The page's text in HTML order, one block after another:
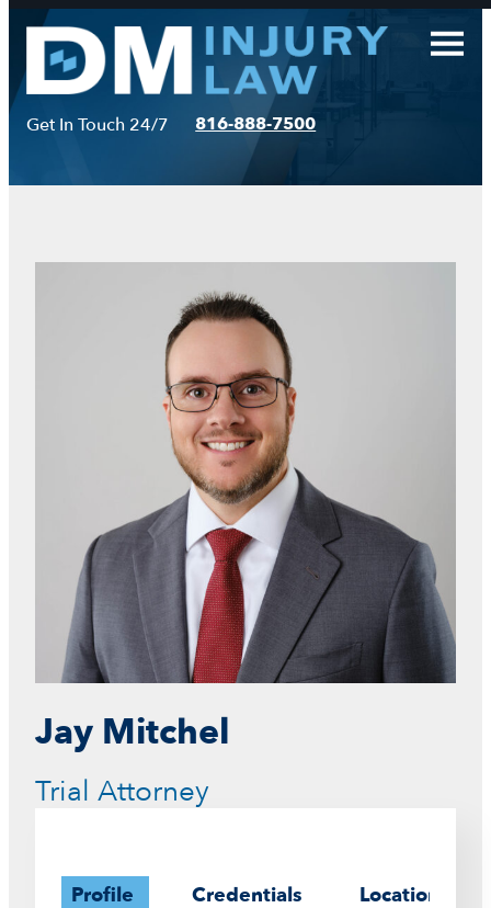
Skip
content
Get In Touch 24/7 816-888-7500
Jay Mitchel
Trial Attorney
Profile Credentials Location